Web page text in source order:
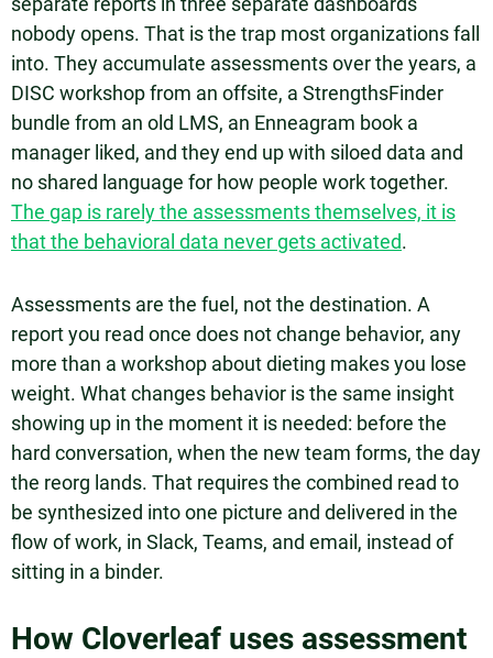
nobody opens. That is the trap most organizations fall
into. They accumulate assessments over the years, a
DISC workshop from an offsite, a StrengthsFinder
bundle from an old LMS, an Enneagram book a
manager liked, and they end up with siloed data and
no shared language for how people work together.
The gap is rarely the assessments themselves, it is
that the behavioral data never gets activated.
Assessments are the fuel, not the destination. A
report you read once does not change behavior, any
more than a workshop about dieting makes you lose
weight. What changes behavior is the same insight
showing up in the moment it is needed: before the
hard conversation, when the new team forms, the day
the reorg lands. That requires the combined read to
be synthesized into one picture and delivered in the
flow of work, in Slack, Teams, and email, instead of
sitting in a binder.
How Cloverleaf uses assessment